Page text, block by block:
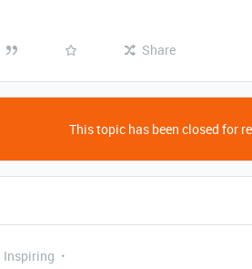
Share
This topic has been closed for
Inspiring